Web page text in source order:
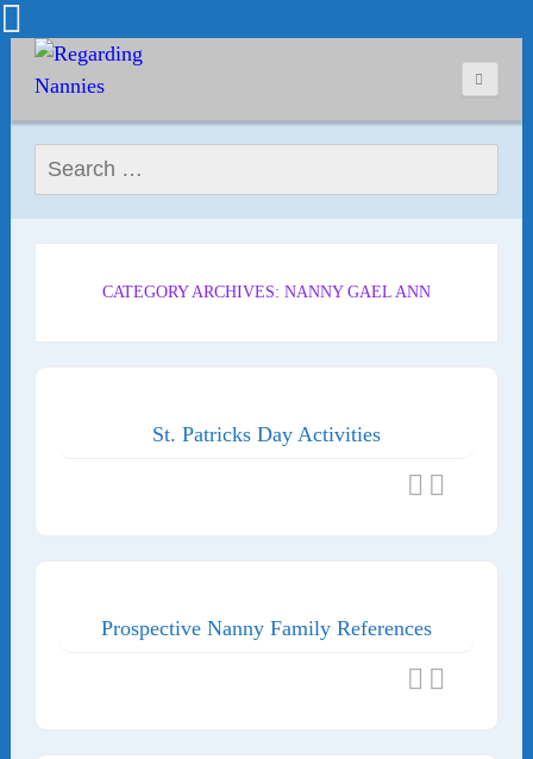
Search for:
CATEGORY ARCHIVES: NANNY GAEL ANN
St. Patricks Day Activities
Prospective Nanny Family References